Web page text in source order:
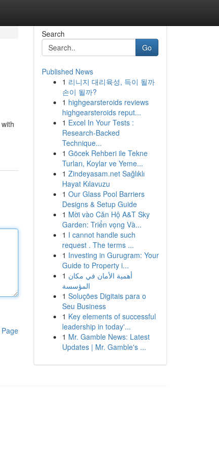
Search
Go
Published News
1 리니지 대리육성, 득이 될까
손이 될까?
1 highgearsteroids reviews
highgearsteroids reput...
1 Excel In Your Tests :
Research-Backed
Technique...
1 Göcek Rehberi ile Tekne
Turları, Koylar ve Yeme...
1 Zindeyasam.net Sağlıklı
Hayat Kılavuzu
1 Our Glass Pool Barriers
Designs & Setup Guide
1 Mời vào Căn Hộ A&T Sky
Garden: Triển vọng Và...
1 I cannot handle such
request . The terms ...
1 Investing in Gurugram: Your
Guide to Property i...
1 أهمية الأمان في مكان
المؤسسة
1 Soluções Digitais para o
Seu Business
1 Key elements of successful
leadership in today'...
1 Mr. Gamble News: Latest
Updates | Mr. Gamble's ...